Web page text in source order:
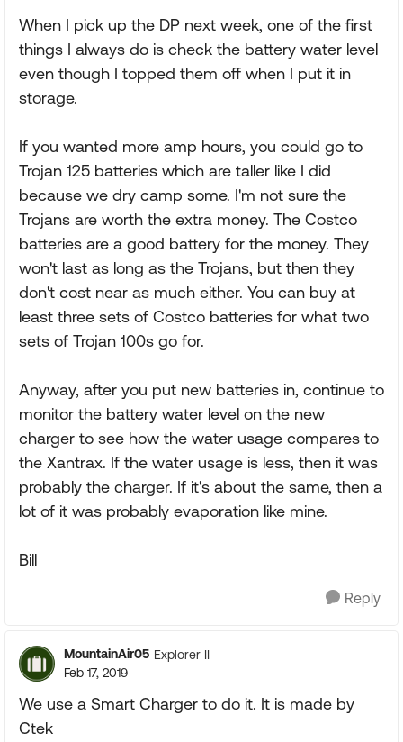
When I pick up the DP next week, one of the first
things I always do is check the battery water level
even though I topped them off when I put it in
storage.
If you wanted more amp hours, you could go to
Trojan 125 batteries which are taller like I did
because we dry camp some. I'm not sure the
Trojans are worth the extra money. The Costco
batteries are a good battery for the money. They
won't last as long as the Trojans, but then they
don't cost near as much either. You can buy at
least three sets of Costco batteries for what two
sets of Trojan 100s go for.
Anyway, after you put new batteries in, continue to
monitor the battery water level on the new
charger to see how the water usage compares to
the Xantrax. If the water usage is less, then it was
probably the charger. If it's about the same, then a
lot of it was probably evaporation like mine.
Bill
Reply
MountainAir05 Explorer II
Feb 17, 2019
We use a Smart Charger to do it. It is made by
Ctek